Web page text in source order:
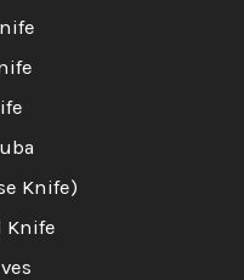
Knife)
Knife